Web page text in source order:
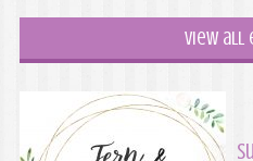
View all